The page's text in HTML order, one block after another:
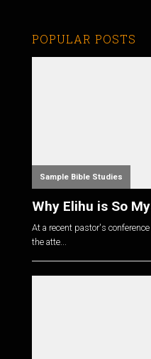
POPULAR POSTS
Sample Bible Studies
Why Elihu is So
At a recent pastor's
the atte...